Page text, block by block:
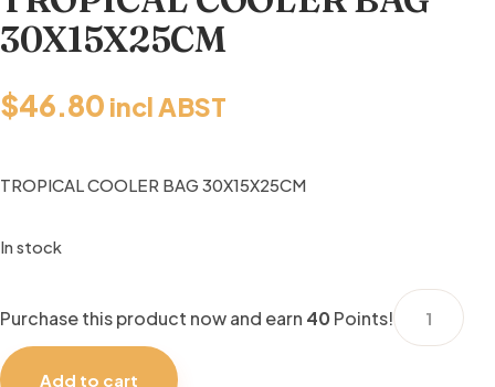
30X15X25CM
$46.80 incl ABST
TROPICAL COOLER BAG 30X15X25CM
In stock
Purchase this product now and earn 40 Points!
TROPICAL
COOLER
Add to cart